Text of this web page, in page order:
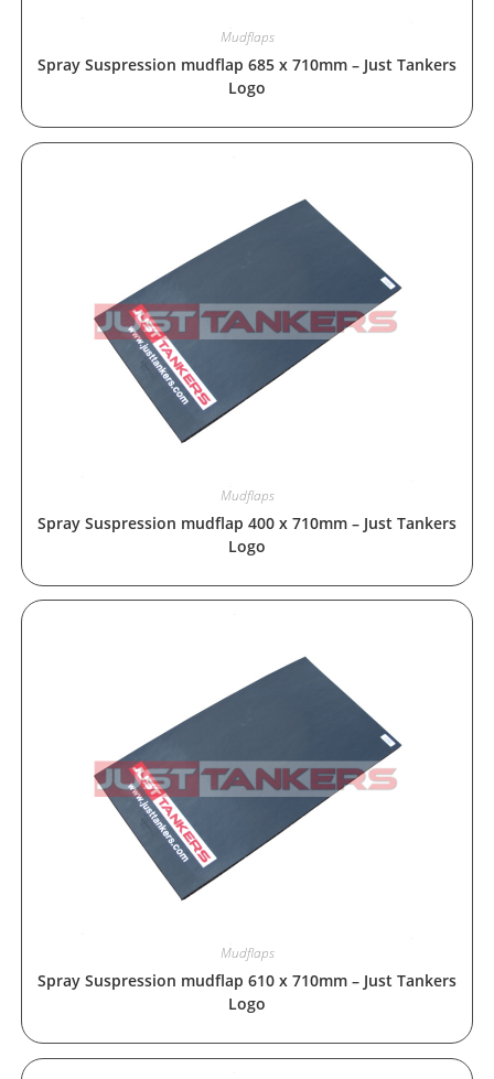
Mudflaps
Spray Suspression mudflap 685 x 710mm – Just Tankers
Logo
Mudflaps
Spray Suspression mudflap 400 x 710mm – Just Tankers
Logo
Mudflaps
Spray Suspression mudflap 610 x 710mm – Just Tankers
Logo